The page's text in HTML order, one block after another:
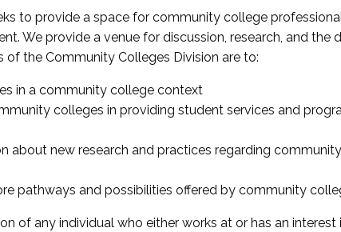
to provide a space for community college
We provide a venue for discussion, research, and the
the Community Colleges Division are to:
in a community college context
colleges in providing student services and
about new research and practices regarding
pathways and possibilities offered by community
of any individual who either works at or has an